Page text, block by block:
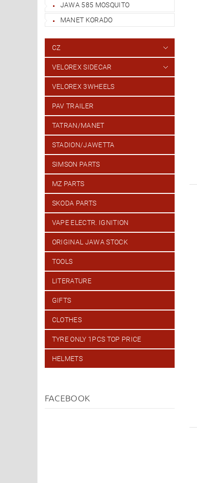
JAWA 585 MOSQUITO
MANET KORADO
CZ
VELOREX SIDECAR
VELOREX 3WHEELS
PAV TRAILER
TATRAN/MANET
STADION/JAWETTA
SIMSON PARTS
MZ PARTS
SKODA PARTS
VAPE ELECTR. IGNITION
ORIGINAL JAWA STOCK
TOOLS
LITERATURE
GIFTS
CLOTHES
TYRE ONLY 1PCS TOP PRICE
HELMETS
FACEBOOK